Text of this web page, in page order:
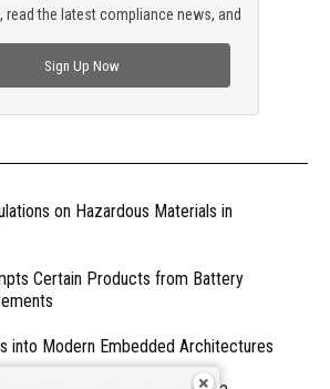
read the latest compliance news, and
Sign Up Now
on Hazardous Materials in
Certain Products from Battery
into Modern Embedded Architectures